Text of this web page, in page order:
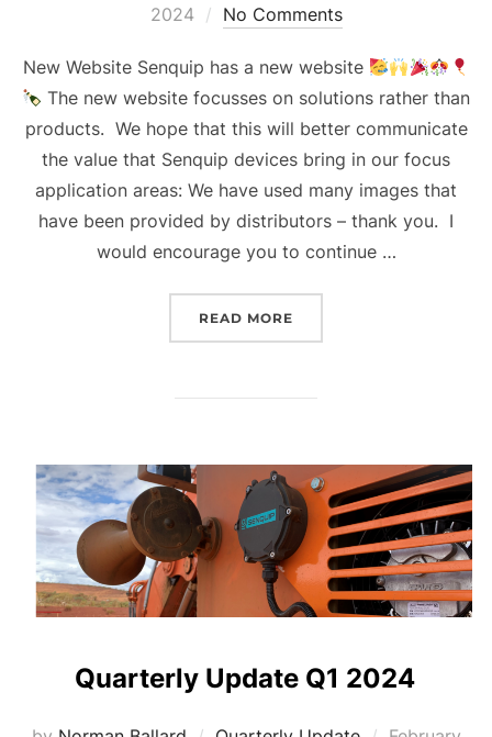
2024 No Comments
New Website Senquip has a new website
The new website focusses on solutions rather than
products. We hope that this will better communicate
the value that Senquip devices bring in our focus
application areas: We have used many images that
have been provided by distributors – thank you. I
would encourage you to continue …
READ MORE
Quarterly Update Q1 2024